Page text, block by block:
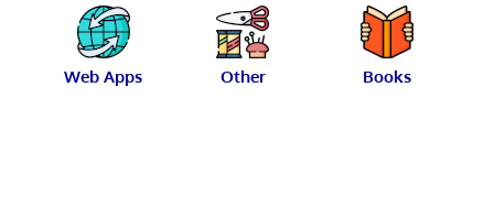
Web Apps Other Books